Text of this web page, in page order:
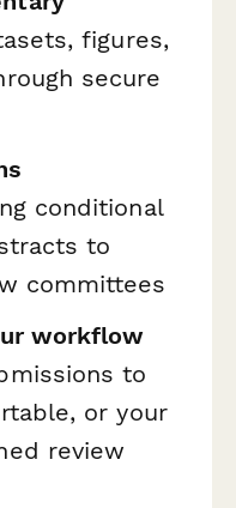
figures,
secure
conditional
to
committees
workflow
to
or your
review